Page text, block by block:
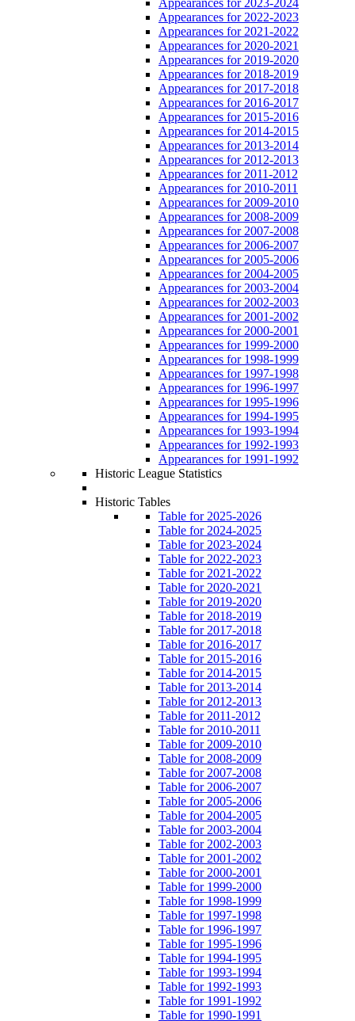
Appearances for 2022-2023
Appearances for 2021-2022
Appearances for 2020-2021
Appearances for 2019-2020
Appearances for 2018-2019
Appearances for 2017-2018
Appearances for 2016-2017
Appearances for 2015-2016
Appearances for 2014-2015
Appearances for 2013-2014
Appearances for 2012-2013
Appearances for 2011-2012
Appearances for 2010-2011
Appearances for 2009-2010
Appearances for 2008-2009
Appearances for 2007-2008
Appearances for 2006-2007
Appearances for 2005-2006
Appearances for 2004-2005
Appearances for 2003-2004
Appearances for 2002-2003
Appearances for 2001-2002
Appearances for 2000-2001
Appearances for 1999-2000
Appearances for 1998-1999
Appearances for 1997-1998
Appearances for 1996-1997
Appearances for 1995-1996
Appearances for 1994-1995
Appearances for 1993-1994
Appearances for 1992-1993
Appearances for 1991-1992
Historic League Statistics
Historic Tables
Table for 2025-2026
Table for 2024-2025
Table for 2023-2024
Table for 2022-2023
Table for 2021-2022
Table for 2020-2021
Table for 2019-2020
Table for 2018-2019
Table for 2017-2018
Table for 2016-2017
Table for 2015-2016
Table for 2014-2015
Table for 2013-2014
Table for 2012-2013
Table for 2011-2012
Table for 2010-2011
Table for 2009-2010
Table for 2008-2009
Table for 2007-2008
Table for 2006-2007
Table for 2005-2006
Table for 2004-2005
Table for 2003-2004
Table for 2002-2003
Table for 2001-2002
Table for 2000-2001
Table for 1999-2000
Table for 1998-1999
Table for 1997-1998
Table for 1996-1997
Table for 1995-1996
Table for 1994-1995
Table for 1993-1994
Table for 1992-1993
Table for 1991-1992
Table for 1990-1991